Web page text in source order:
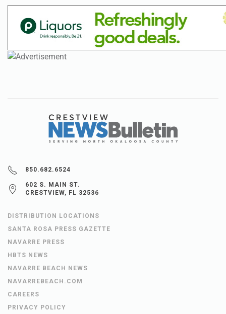
850.682.6524
602 S. MAIN ST.
CRESTVIEW, FL 32536
DISTRIBUTION LOCATIONS
SANTA ROSA PRESS GAZETTE
NAVARRE PRESS
HBTS NEWS
NAVARRE BEACH NEWS
NAVARREBEACH.COM
CAREERS
PRIVACY POLICY